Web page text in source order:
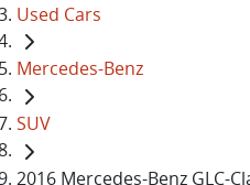
Used Cars
Mercedes-Benz
SUV
2016 Mercedes-Benz GLC-